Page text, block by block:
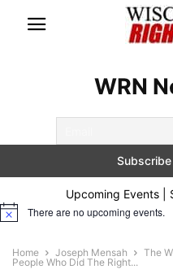
WRN
Upcoming Events |
Notice There are no upcoming events.
Home Joseph Mensah
The
People Who Did The Right...